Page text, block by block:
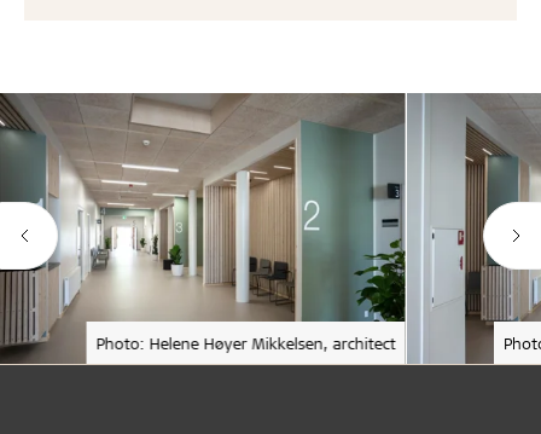
Photo: Helene Høyer Mikkelsen, architect